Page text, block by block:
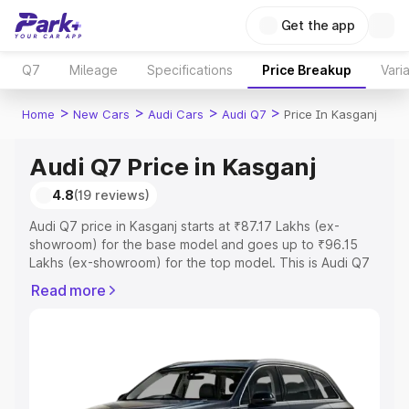
Get the app
Q7 Mileage Specifications Price Breakup
Home > New Cars > Audi Cars > Audi Q7 > Price In Kasganj
Audi Q7 Price in Kasganj
4.8(19 reviews)
Audi Q7 price in Kasganj starts at ₹87.17 Lakhs (ex-
showroom) for the base model and goes up to ₹96.15
Lakhs (ex-showroom) for the top model. This is Audi Q7
Registration Cost, Insurance Cost. Explore the complete
Explore Cars by Price Range
Read more